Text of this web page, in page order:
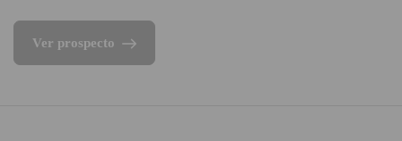
Ver prospecto